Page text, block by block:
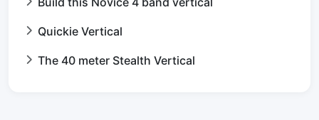
Quickie Vertical
The 40 meter Stealth Vertical